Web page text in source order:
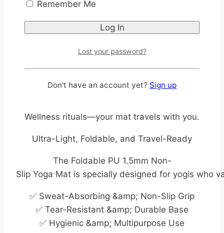
Imagine traveling for work or holiday and still
maintaining your yoga routine without the
hassle of carrying a bulky roll-Up mat.
park, or studio and flow seamlessly into your
Wellness rituals—your mat travels with you.
Ultra-Light, Foldable, and Travel-Ready
The Foldable PU 1.5mm Non-
Slip Yoga Mat is specially designed for yogis who
✅ Sweat-Absorbing &amp; Non-Slip Grip
✅ Tear-Resistant &amp; Durable Base
✅ Hygienic &amp; Multipurpose Use
Remember Me
Lost your password?
Don't have an account yet? Sign up